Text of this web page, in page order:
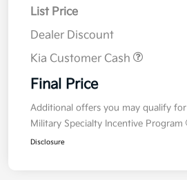
List Price
Dealer Discount
Kia Customer Cash
Final Price
Additional offers you may qualify for
Military Specialty Incentive Program
Disclosure